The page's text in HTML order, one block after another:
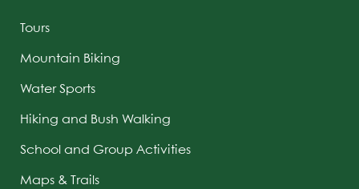
Tours
Mountain Biking
Water Sports
Hiking and Bush Walking
School and Group Activities
Maps & Trails